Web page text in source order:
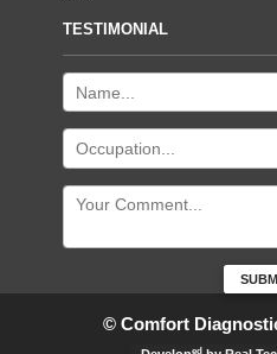
TESTIMONIAL
© Comfort
ed